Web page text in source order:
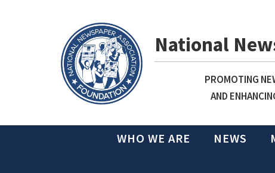
National
PROMOTING
AND
WHO WE ARE NEWS